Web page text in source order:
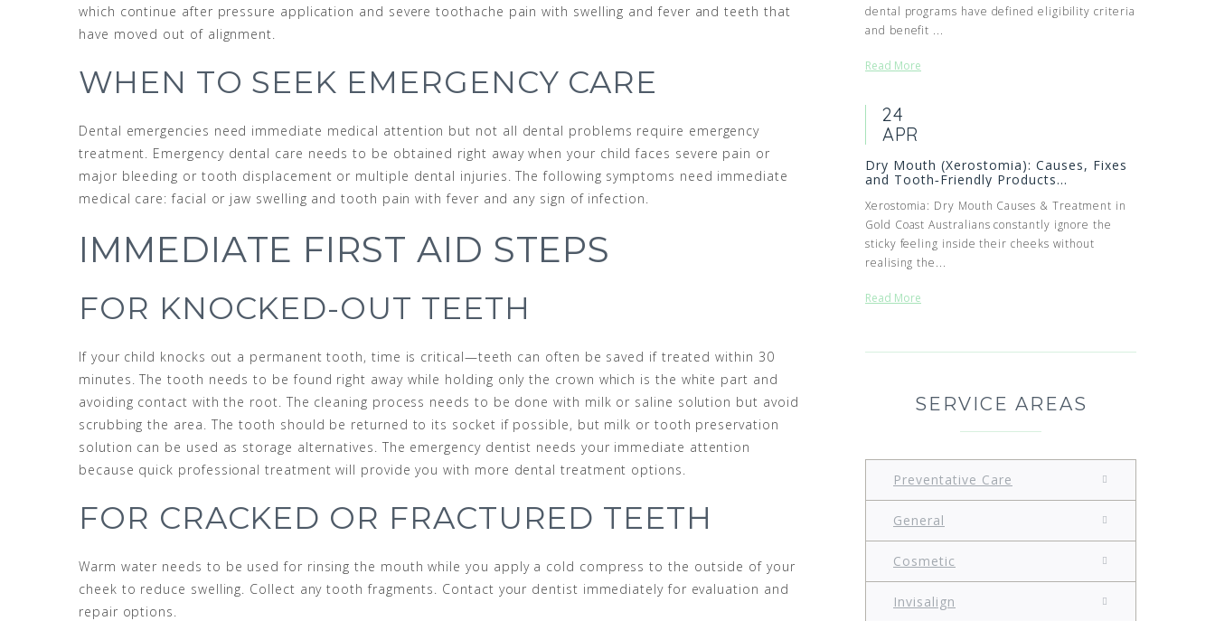
which continue after pressure application and severe toothache pain with swelling and fever and teeth that
have moved out of alignment.
WHEN TO SEEK EMERGENCY CARE
Dental emergencies need immediate medical attention but not all dental problems require emergency
treatment. Emergency dental care needs to be obtained right away when your child faces severe pain or
major bleeding or tooth displacement or multiple dental injuries. The following symptoms need immediate
medical care: facial or jaw swelling and tooth pain with fever and any sign of infection.
IMMEDIATE FIRST AID STEPS
FOR KNOCKED-OUT TEETH
If your child knocks out a permanent tooth, time is critical—teeth can often be saved if treated within 30
minutes. The tooth needs to be found right away while holding only the crown which is the white part and
avoiding contact with the root. The cleaning process needs to be done with milk or saline solution but avoid
scrubbing the area. The tooth should be returned to its socket if possible, but milk or tooth preservation
solution can be used as storage alternatives. The emergency dentist needs your immediate attention
because quick professional treatment will provide you with more dental treatment options.
FOR CRACKED OR FRACTURED TEETH
Warm water needs to be used for rinsing the mouth while you apply a cold compress to the outside of your
cheek to reduce swelling. Collect any tooth fragments. Contact your dentist immediately for evaluation and
repair options.
dental programs have defined eligibility criteria
and benefit ...
Read More
24
APR
Dry Mouth (Xerostomia): Causes, Fixes
and Tooth‑Friendly Products...
Xerostomia: Dry Mouth Causes & Treatment in
Gold Coast Australians constantly ignore the
sticky feeling inside their cheeks without
realising the...
Read More
SERVICE AREAS
Preventative Care
General
Cosmetic
Invisalign